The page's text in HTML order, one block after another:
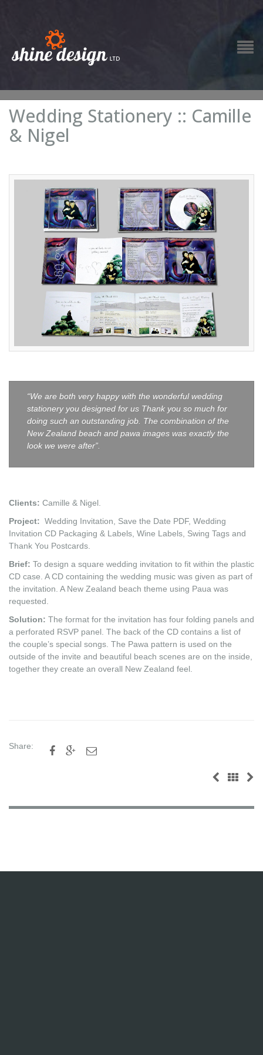
Wedding Stationery :: Camille
& Nigel
“We are both very happy with the wonderful wedding
stationery you designed for us Thank you so much for
doing such an outstanding job. The combination of the
New Zealand beach and pawa images was exactly the
look we were after”.
Clients: Camille & Nigel.
Project: Wedding Invitation, Save the Date PDF, Wedding
Invitation CD Packaging & Labels, Wine Labels, Swing Tags and
Thank You Postcards.
Brief: To design a square wedding invitation to fit within the plastic
CD case. A CD containing the wedding music was given as part of
the invitation. A New Zealand beach theme using Paua was
requested.
Solution: The format for the invitation has four folding panels and
a perforated RSVP panel. The back of the CD contains a list of
the couple’s special songs. The Pawa pattern is used on the
outside of the invite and beautiful beach scenes are on the inside,
together they create an overall New Zealand feel.
Share:   